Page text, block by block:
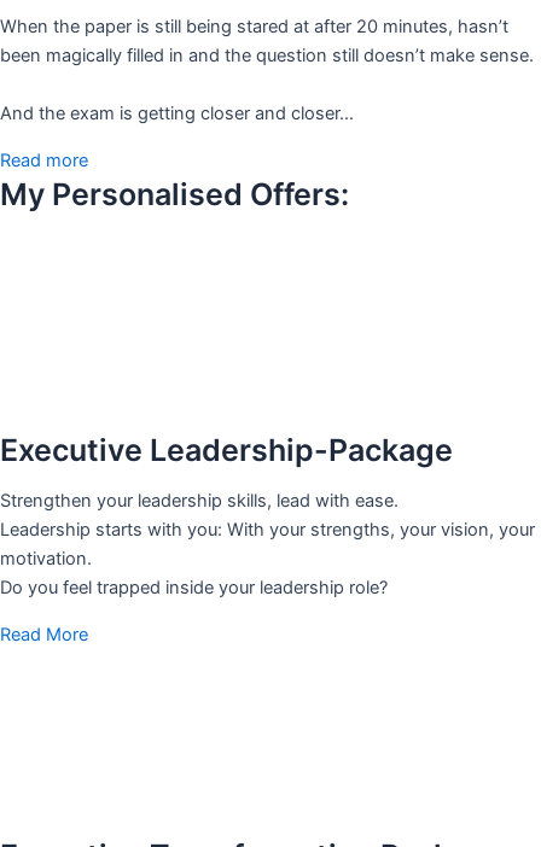
When the paper is still being stared at after 20 minutes, hasn’t
been magically filled in and the question still doesn’t make sense.
And the exam is getting closer and closer…
Read more
My Personalised Offers:
Executive Leadership-Package
Strengthen your leadership skills, lead with ease.
Leadership starts with you: With your strengths, your vision, your
motivation.
Do you feel trapped inside your leadership role?
Read More